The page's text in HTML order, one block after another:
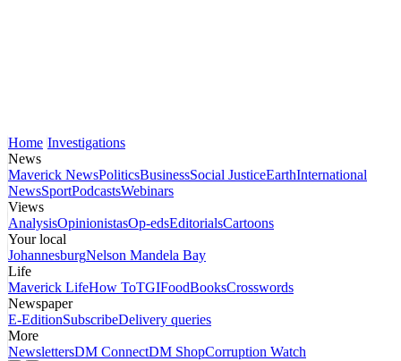
Home Investigations
News
Maverick NewsPoliticsBusinessSocial JusticeEarthInternational
NewsSportPodcastsWebinars
Views
AnalysisOpinionistasOp-edsEditorialsCartoons
Your local
JohannesburgNelson Mandela Bay
Life
Maverick LifeHow ToTGIFoodBooksCrosswords
Newspaper
E-EditionSubscribeDelivery queries
More
NewslettersDM ConnectDM ShopCorruption Watch